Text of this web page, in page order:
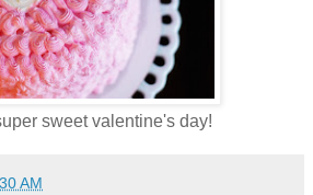
sweet valentine's day!
AM